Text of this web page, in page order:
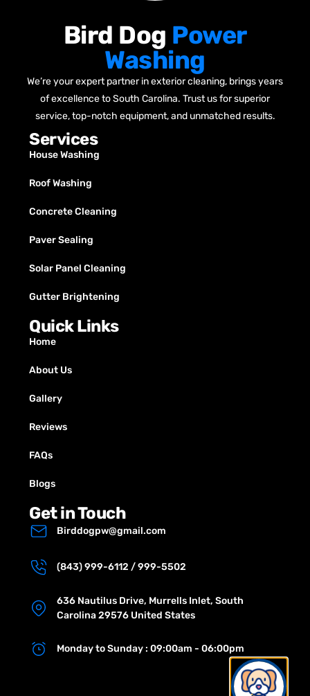
Bird Dog Power
Washing
We’re your expert partner in exterior cleaning, brings years
of excellence to South Carolina. Trust us for superior
service, top-notch equipment, and unmatched results.
Services
House Washing
Roof Washing
Concrete Cleaning
Paver Sealing
Solar Panel Cleaning
Gutter Brightening
Quick Links
Home
About Us
Gallery
Reviews
FAQs
Blogs
Get in Touch
Birddogpw@gmail.com
(843) 999-6112 / 999-5502
636 Nautilus Drive, Murrells Inlet, South
Carolina 29576 United States
Monday to Sunday : 09:00am - 06:00pm